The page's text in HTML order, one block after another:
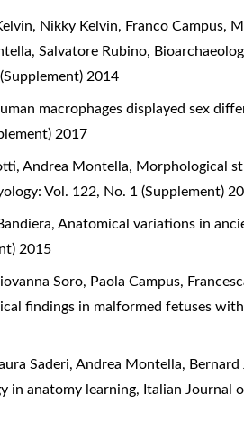
Nikky Kelvin, Franco Campus,
Salvatore Rubino,
2014
macrophages displayed sex
2017
Andrea Montella, Morphological
Vol. 122, No. 1 (Supplement)
Anatomical variations in
2015
Soro, Paola Campus,
findings in malformed fetuses
Saderi, Andrea Montella,
in anatomy learning, Italian Journal